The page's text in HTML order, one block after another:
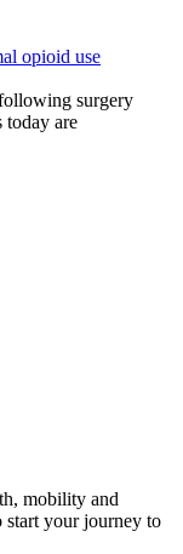
opioid use
surgery
today are
mobility and
start your journey to